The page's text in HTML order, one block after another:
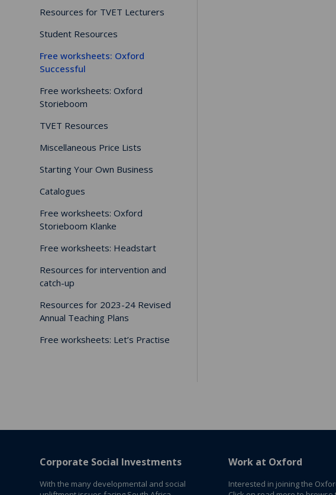
Resources for TVET Lecturers
Student Resources
Free worksheets: Oxford
Successful
Free worksheets: Oxford
Storieboom
TVET Resources
Miscellaneous Price Lists
Starting Your Own Business
Catalogues
Free worksheets: Oxford
Storieboom Klanke
Free worksheets: Headstart
Resources for intervention and
catch-up
Resources for 2023-24 Revised
Annual Teaching Plans
Free worksheets: Let’s Practise
Corporate Social Investments
With the many developmental and social
Work at Oxford
Interested in joining the